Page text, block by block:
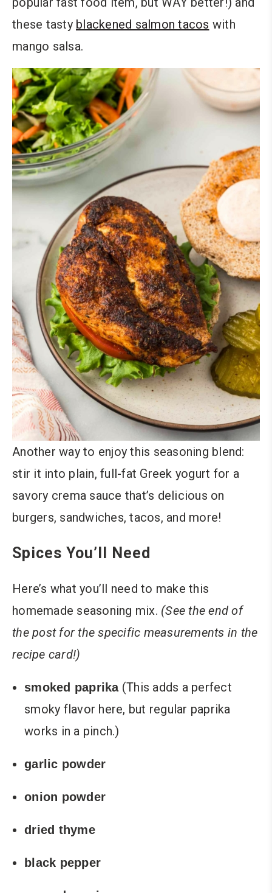
these tasty blackened salmon tacos with
mango salsa.
Another way to enjoy this seasoning blend:
stir it into plain, full-fat Greek yogurt for a
savory crema sauce that’s delicious on
burgers, sandwiches, tacos, and more!
Spices You’ll Need
Here’s what you’ll need to make this
homemade seasoning mix. (See the end of
the post for the specific measurements in the
recipe card!)
smoked paprika(This adds a perfect
smoky flavor here, but regular paprika
works in a pinch.)
garlic powder
onion powder
dried thyme
black pepper